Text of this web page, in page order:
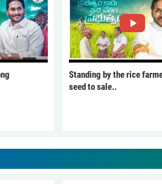
Standing by the rice
seed to sale..